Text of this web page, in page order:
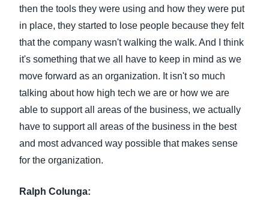
then the tools they were using and how they were put
in place, they started to lose people because they felt
that the company wasn't walking the walk. And I think
it's something that we all have to keep in mind as we
move forward as an organization. It isn't so much
talking about how high tech we are or how we are
able to support all areas of the business, we actually
have to support all areas of the business in the best
and most advanced way possible that makes sense
for the organization.
Ralph Colunga: